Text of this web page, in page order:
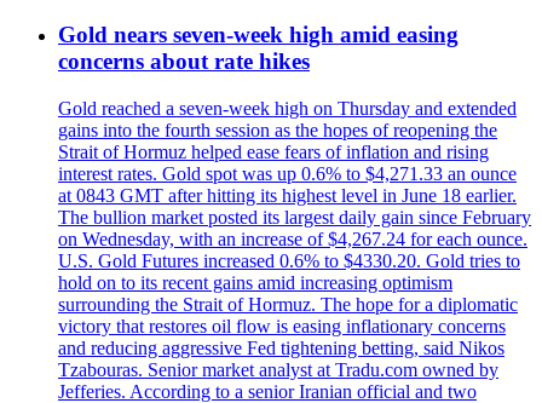
Gold nears seven-week high amid easing
concerns about rate hikes
Gold reached a seven-week high on Thursday and extended
gains into the fourth session as the hopes of reopening the
Strait of Hormuz helped ease fears of inflation and rising
interest rates. Gold spot was up 0.6% to $4,271.33 an ounce
at 0843 GMT after hitting its highest level in June 18 earlier.
The bullion market posted its largest daily gain since February
on Wednesday, with an increase of $4,267.24 for each ounce.
U.S. Gold Futures increased 0.6% to $4330.20. Gold tries to
hold on to its recent gains amid increasing optimism
surrounding the Strait of Hormuz. The hope for a diplomatic
victory that restores oil flow is easing inflationary concerns
and reducing aggressive Fed tightening betting, said Nikos
Tzabouras. Senior market analyst at Tradu.com owned by
Jefferies. According to a senior Iranian official and two